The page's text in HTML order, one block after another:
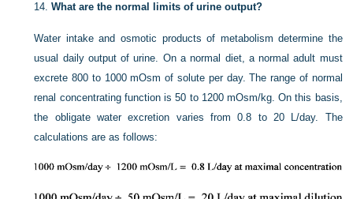
14.What are the normal limits of urine output?
Water intake and osmotic products of metabolism determine the
usual daily output of urine. On a normal diet, a normal adult must
excrete 800 to 1000 mOsm of solute per day. The range of normal
renal concentrating function is 50 to 1200 mOsm/kg. On this basis,
the obligate water excretion varies from 0.8 to 20 L/day. The
calculations are as follows: